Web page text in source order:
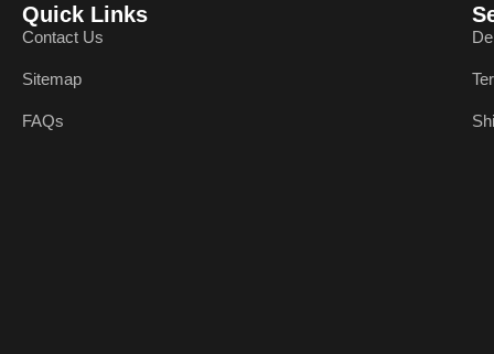
Quick Links
Contact Us
Sitemap
FAQs